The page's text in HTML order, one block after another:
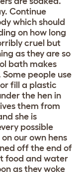
Continue
which should
on how long
cruel but
as they are so
bath makes
people use
fill a plastic
the hen in
them from
she is
possible
our own hens
off the end of
food and water
as they woke